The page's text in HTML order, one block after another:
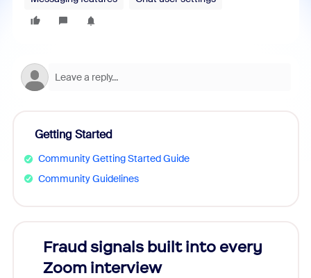
Getting Started
Community Getting Started Guide
Community Guidelines
Fraud signals built into every
Zoom interview